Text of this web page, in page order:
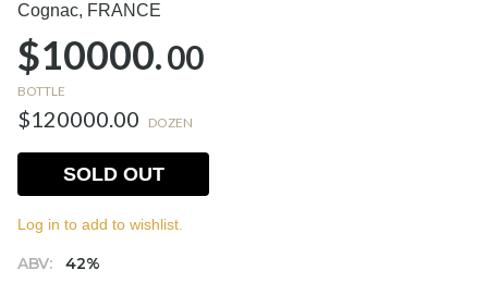
Cognac, FRANCE
$10000.00
BOTTLE
$120000.00 DOZEN
ABV: 42%
SOLD OUT
Log in to add to wishlist.